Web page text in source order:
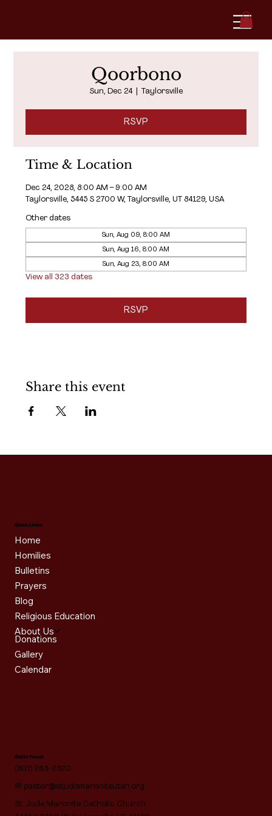
Qoorbono
Sun, Dec 24 Taylorsville
RSVP
Time & Location
Dec 24, 2028, 8:00 AM – 9:00 AM
Taylorsville, 5445 S 2700 W, Taylorsville, UT 84129, USA
Other dates
Sun, Aug 09, 8:00 AM
Sun, Aug 16, 8:00 AM
Sun, Aug 23, 8:00 AM
View all 323 dates
RSVP
Share this event
Quick Links
Home
Homilies
Bulletins
Prayers
Blog
Religious Education
About Us
Donations
Gallery
Calendar
Get in Touch
(801) 268-2820
✉ pastor@stjudemaroniteutah.org
St. Jude Maronite Catholic Church